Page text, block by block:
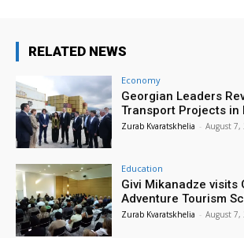
RELATED NEWS
Economy
Georgian Leaders
Transport Projects in
Zurab Kvaratskhelia - August 7,
Education
Givi Mikanadze visits
Adventure Tourism
Zurab Kvaratskhelia - August 7,